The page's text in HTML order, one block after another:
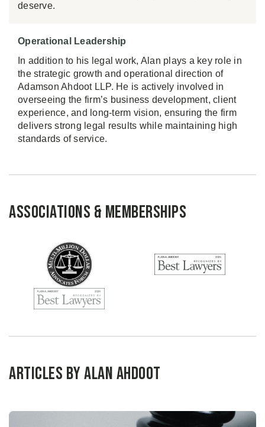
deserve.
Operational Leadership
In addition to his legal work, Alan plays a key role in
the strategic growth and operational direction of
Adamson Ahdoot LLP. He is actively involved in
overseeing the firm’s business development, client
experience, and long-term vision, ensuring the firm
delivers strong legal results while maintaining high
standards of service.
Associations & Memberships
Articles by Alan Ahdoot